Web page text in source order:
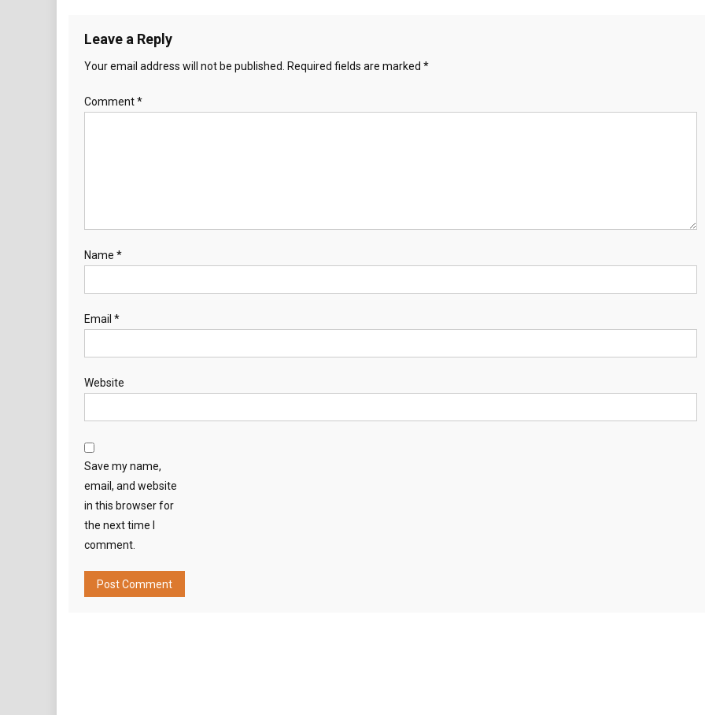
Leave a Reply
Your email address will not be published. Required fields are marked *
Comment*
Name *
Email *
Website
Save my name,
email, and website
in this browser for
the next time I
comment.